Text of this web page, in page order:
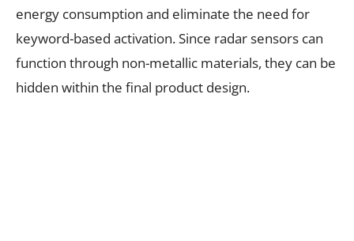
energy consumption and eliminate the need for
keyword-based activation. Since radar sensors can
function through non-metallic materials, they can be
hidden within the final product design.